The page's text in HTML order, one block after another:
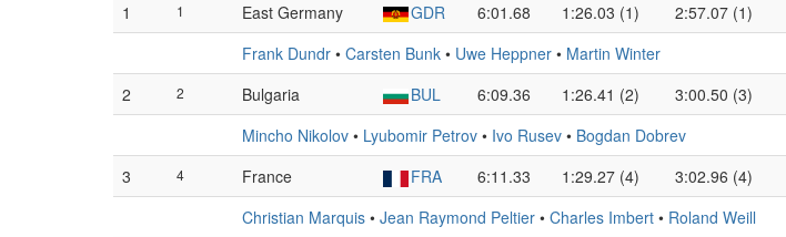
1
1 East Germany GDR 6:01.68 1:26.03 (1) 2:57.07 (1)
Frank Dundr • Carsten Bunk • Uwe Heppner • Martin Winter
2
2 Bulgaria BUL 6:09.36 1:26.41 (2) 3:00.50 (3)
Mincho Nikolov • Lyubomir Petrov • Ivo Rusev • Bogdan Dobrev
3
4 France FRA 6:11.33 1:29.27 (4) 3:02.96 (4)
Christian Marquis • Jean Raymond Peltier • Charles Imbert • Roland Weill